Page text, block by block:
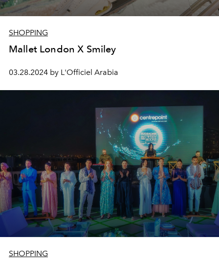
SHOPPING
Mallet London X Smiley
03.28.2024 by L'Officiel Arabia
SHOPPING